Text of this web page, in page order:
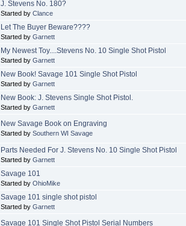
J. Stevens No. 180?
Started by Clance
Let The Buyer Beware????
Started by Garnett
My Newest Toy....Stevens No. 10 Single Shot Pistol
Started by Garnett
New Book! Savage 101 Single Shot Pistol
Started by Garnett
New Book: J. Stevens Single Shot Pistol.
Started by Garnett
New Savage Book on Engraving
Started by Southern WI Savage
Parts Needed For J. Stevens No. 10 Single Shot Pistol
Started by Garnett
Savage 101
Started by OhioMike
Savage 101 single shot pistol
Started by Garnett
Savage 101 Single Shot Pistol Serial Numbers